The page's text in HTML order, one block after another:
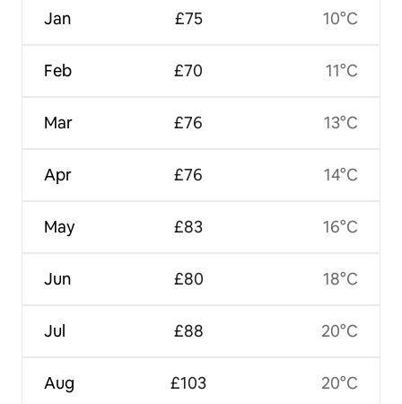
Jan
Feb
Mar
Apr
May
Jun
Jul
Aug
£75
£70
£76
£76
£83
£80
£88
£103
10°C
11°C
13°C
14°C
16°C
18°C
20°C
20°C